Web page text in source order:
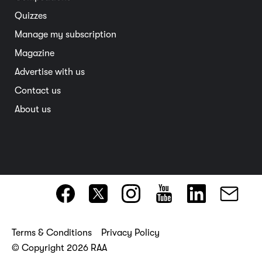
Overseas
Travel advice
Quizzes
Manage my subscription
Magazine
Advertise with us
Contact us
About us
Terms & Conditions
Privacy Policy
© Copyright 2026 RAA